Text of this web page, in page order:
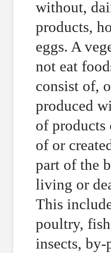
without,
products,
eggs. A
not eat
consist of,
produced
of products
of or
part of the
living or
This
poultry,
insects,